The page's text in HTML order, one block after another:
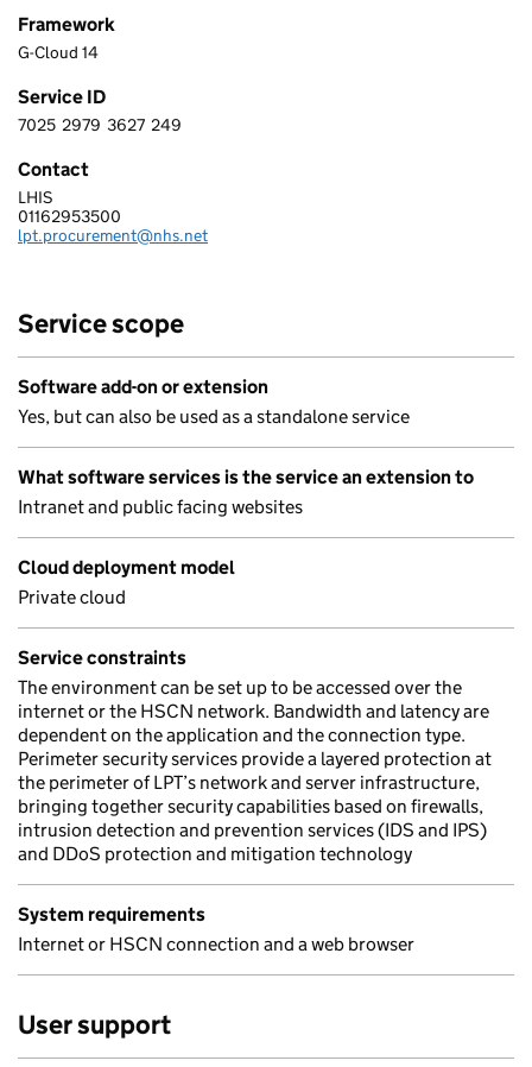
Framework
G-Cloud 14
Service ID
7 0 2 5 2 9 7 9 3 6 2 7 2 4 9
7025 2979 3627 249
Contact
LEICESTERSHIRE PARTNERSHIP NHS TRUST
LHIS
Telephone:
01162953500
Email:
lpt.procurement@nhs.net
Service scope
Software add-on or extension
Yes, but can also be used as a standalone service
What software services is the service an extension to
Intranet and public facing websites
Cloud deployment model
Private cloud
Service constraints
The environment can be set up to be accessed over the
internet or the HSCN network. Bandwidth and latency are
dependent on the application and the connection type.
Perimeter security services provide a layered protection at
the perimeter of LPT’s network and server infrastructure,
bringing together security capabilities based on firewalls,
intrusion detection and prevention services (IDS and IPS)
and DDoS protection and mitigation technology
System requirements
Internet or HSCN connection and a web browser
User support